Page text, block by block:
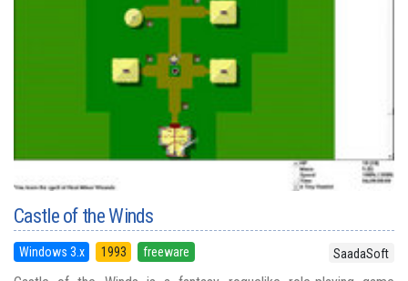
Castle of the Winds
Windows 3.x 1993 freeware SaadaSoft